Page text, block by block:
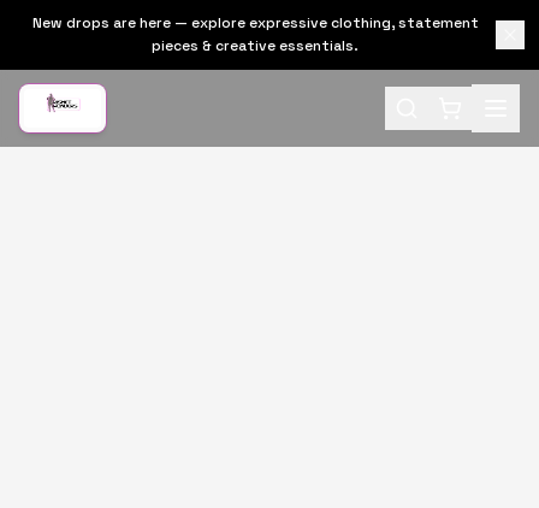
New drops are here — explore expressive clothing, statement
pieces & creative essentials.